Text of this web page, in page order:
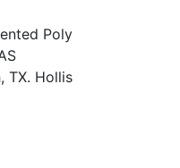
Poly
TX. Hollis